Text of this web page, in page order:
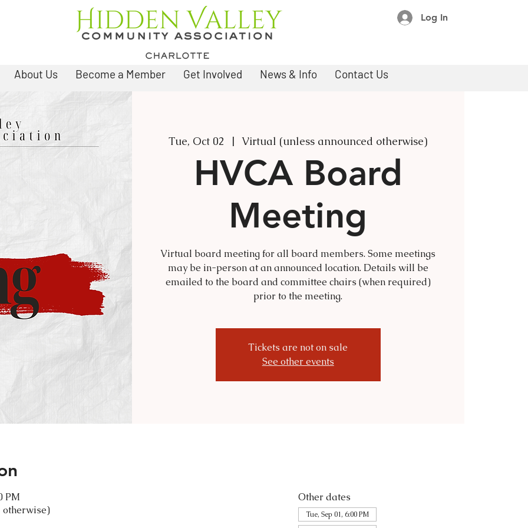
Log In
About Us Become a Member Get Involved News & Info Contact Us
Tue, Oct 02
  |
Virtual (unless announced otherwise)
HVCA Board
Meeting
Virtual board meeting for all board members. Some meetings
may be in-person at an announced location. Details will be
emailed to the board and committee chairs (when required)
prior to the meeting.
Tickets are not on sale
See other events
PM
otherwise)
Other dates
Tue, Sep 01, 6:00 PM